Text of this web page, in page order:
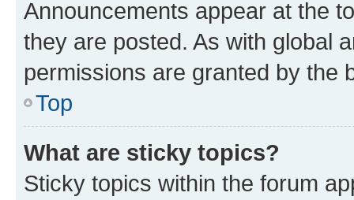
Announcements appear at the
they are posted. As with global
permissions are granted by the
Top
What are sticky topics?
Sticky topics within the forum